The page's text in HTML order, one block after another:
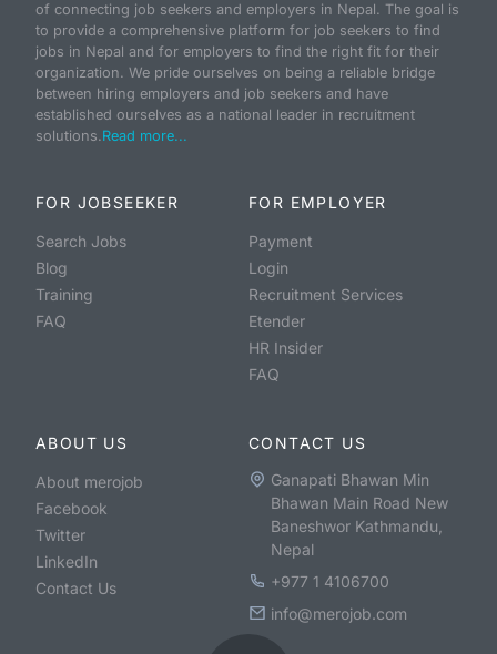
of connecting job seekers and employers in Nepal. The goal is
to provide a comprehensive platform for job seekers to find
jobs in Nepal and for employers to find the right fit for their
organization. We pride ourselves on being a reliable bridge
between hiring employers and job seekers and have
established ourselves as a national leader in recruitment
solutions.Read more...
FOR JOBSEEKER
Search Jobs
Blog
Training
FAQ
FOR EMPLOYER
Payment
Login
Recruitment Services
Etender
HR Insider
FAQ
ABOUT US
About merojob
Facebook
Twitter
LinkedIn
Contact Us
CONTACT US
Ganapati Bhawan Min
Bhawan Main Road New
Baneshwor Kathmandu,
Nepal
+977 1 4106700
info@merojob.com